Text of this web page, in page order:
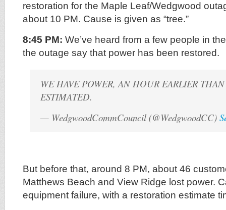
restoration for the Maple Leaf/Wedgwood
about 10 PM. Cause is given as “tree.”
8:45 PM: We’ve heard from a few people in
the outage say that power has been restored.
WE HAVE POWER, AN HOUR EARLIER
ESTIMATED.
— WedgwoodCommCouncil (@WedgwoodCC)
But before that, around 8 PM, about 46
Matthews Beach and View Ridge lost power.
equipment failure, with a restoration estimate